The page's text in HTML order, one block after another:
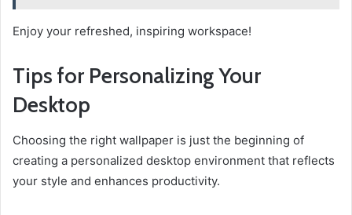
Enjoy your refreshed, inspiring workspace!
Tips for Personalizing Your
Desktop
Choosing the right wallpaper is just the beginning of
creating a personalized desktop environment that reflects
your style and enhances productivity.